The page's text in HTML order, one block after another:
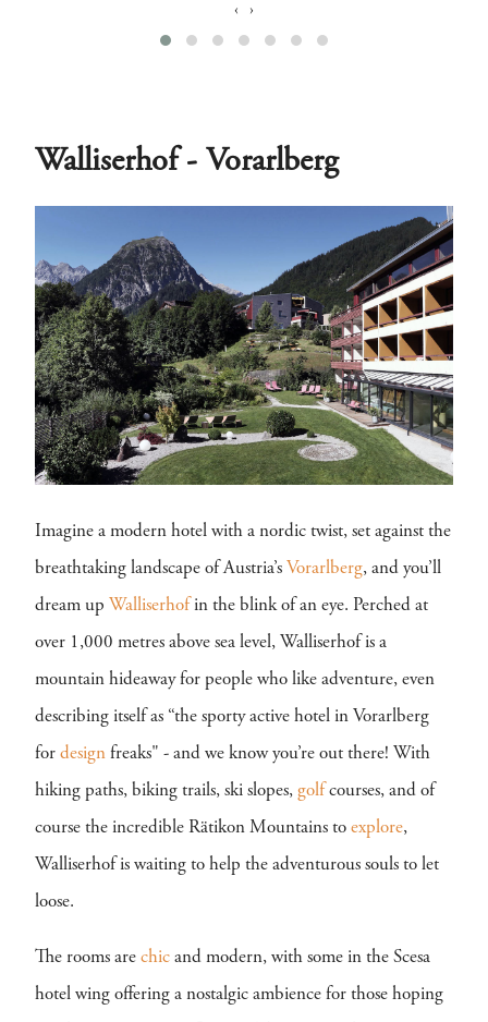
‹ ›
Walliserhof - Vorarlberg
Imagine a modern hotel with a nordic twist, set against the
breathtaking landscape of Austria’s Vorarlberg, and you’ll
dream up Walliserhof in the blink of an eye. Perched at
over 1,000 metres above sea level, Walliserhof is a
mountain hideaway for people who like adventure, even
describing itself as “the sporty active hotel in Vorarlberg
for design freaks" - and we know you’re out there! With
hiking paths, biking trails, ski slopes, golf courses, and of
course the incredible Rätikon Mountains to explore,
Walliserhof is waiting to help the adventurous souls to let
loose.
The rooms are chic and modern, with some in the Scesa
hotel wing offering a nostalgic ambience for those hoping